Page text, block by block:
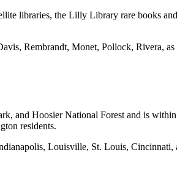
libraries, the Lilly Library rare books
Rembrandt, Monet, Pollock, Rivera,
and Hoosier National Forest and is
residents.
Louisville, St. Louis,